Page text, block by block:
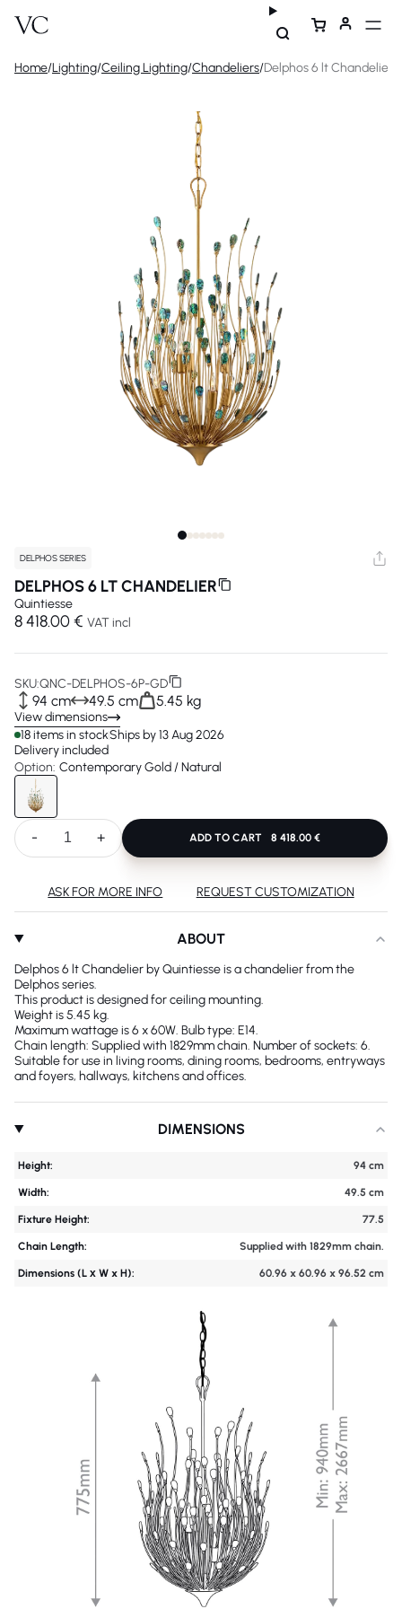
Home/Lighting/Ceiling Lighting/Chandeliers/Delphos 6 lt Chandelier
ABOUT
Delphos 6 lt Chandelier by Quintiesse is a chandelier from the
Delphos series.
This product is designed for ceiling mounting.
Weight is 5.45 kg.
Maximum wattage is 6 x 60W. Bulb type: E14.
Chain length: Supplied with 1829mm chain. Number of sockets: 6.
Suitable for use in living rooms, dining rooms, bedrooms, entryways
and foyers, hallways, kitchens and offices.
DIMENSIONS
Height: 94 cm
Width: 49.5 cm
Fixture Height: 77.5
Chain Length: Supplied with 1829mm chain.
Dimensions (L х W x H): 60.96 x 60.96 x 96.52 cm
DELPHOS SERIES
DELPHOS 6 LT CHANDELIER
Quintiesse
8 418.00 € VAT incl
SKU:QNC-DELPHOS-6P-GD
94 cm 49.5 cm 5.45 kg
View dimensions
18 items in stockShips by 13 Aug 2026
Delivery included
Option: Contemporary Gold / Natural
- + ADD TO CART 8 418.00 €
ASK FOR MORE INFO REQUEST CUSTOMIZATION